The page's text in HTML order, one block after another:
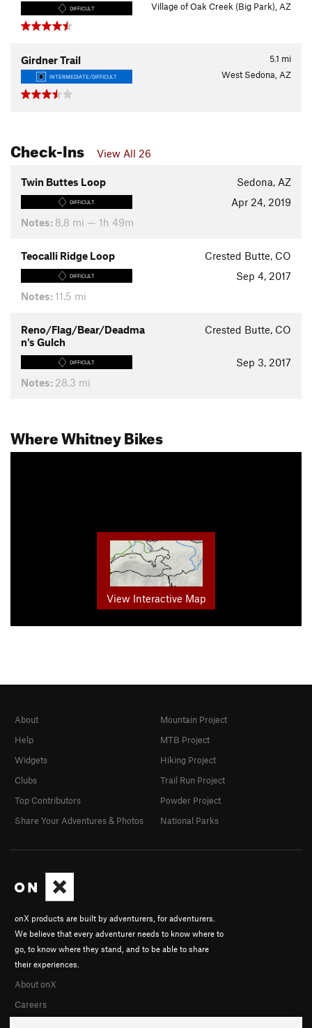
DIFFICULT Village of Oak Creek (Big Park), AZ
5.1 mi
Girdner Trail
INTERMEDIATE/DIFFICULT West Sedona, AZ
Check-Ins View All 26
Twin Buttes Loop Sedona, AZ
DIFFICULT
Apr 24, 2019
Notes: 8.8 mi — 1h 49m
Teocalli Ridge Loop Crested Butte, CO
DIFFICULT
Sep 4, 2017
Notes: 11.5 mi
Reno/Flag/Bear/Deadma
n's Gulch
Crested Butte, CO
DIFFICULT
Sep 3, 2017
Notes: 28.3 mi
Where Whitney Bikes
View Interactive Map
onX products are built by adventurers, for adventurers.
We believe that every adventurer needs to know where to
go, to know where they stand, and to be able to share
their experiences.
About onX
Careers
About
Help
Widgets
Clubs
Top Contributors
Share Your Adventures & Photos
Mountain Project
MTB Project
Hiking Project
Trail Run Project
Powder Project
National Parks